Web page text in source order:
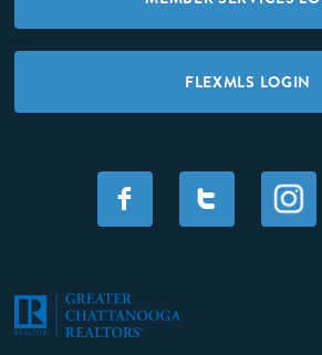
FLEXMLS LOGIN
F T